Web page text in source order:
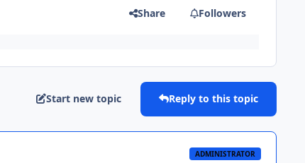
Share Followers
Start new topic Reply to this topic
ADMINISTRATOR